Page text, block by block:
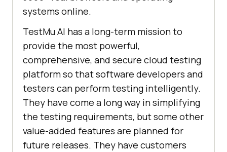
systems online.
TestMu AI has a long-term mission to
provide the most powerful,
comprehensive, and secure cloud testing
platform so that software developers and
testers can perform testing intelligently.
They have come a long way in simplifying
the testing requirements, but some other
value-added features are planned for
future releases. They have customers